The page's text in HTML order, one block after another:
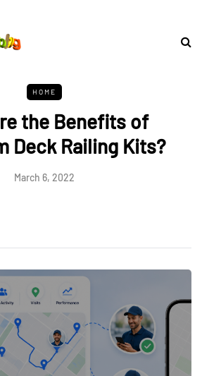
HOME
the Benefits of
Deck Railing Kits?
March 6, 2022